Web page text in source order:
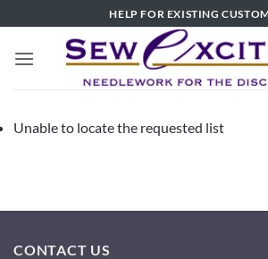
to
content
HELP FOR EXISTING
Unable to locate the requested list
CONTACT US